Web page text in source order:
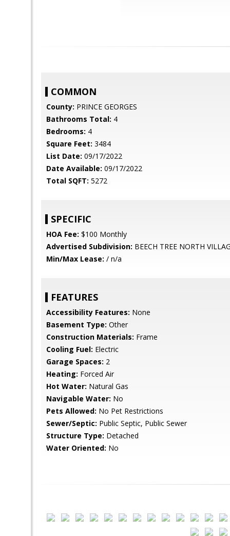
COMMON
County: PRINCE GEORGES
Bathrooms Total: 4
Bedrooms: 4
Square Feet: 3484
List Date: 09/17/2022
Date Available: 09/17/2022
Total SQFT: 5272
SPECIFIC
HOA Fee: $100 Monthly
Advertised Subdivision: BEECH TREE NORTH
Min/Max Lease: / n/a
FEATURES
Accessibility Features: None
Basement Type: Other
Construction Materials: Frame
Cooling Fuel: Electric
Garage Spaces: 2
Heating: Forced Air
Hot Water: Natural Gas
Navigable Water: No
Pets Allowed: No Pet Restrictions
Sewer/Septic: Public Septic, Public Sewer
Structure Type: Detached
Water Oriented: No